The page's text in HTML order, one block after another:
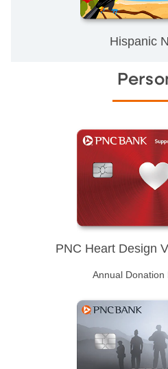
Hispanic
PNC Heart Design
Annual Donation